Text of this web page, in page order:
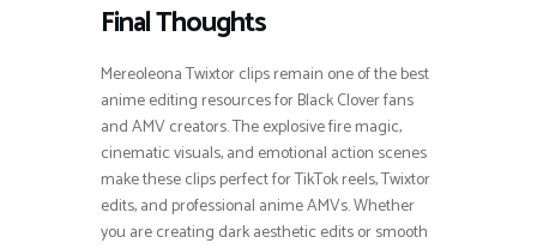
Final Thoughts
Mereoleona Twixtor clips remain one of the best
anime editing resources for Black Clover fans
and AMV creators. The explosive fire magic,
cinematic visuals, and emotional action scenes
make these clips perfect for TikTok reels, Twixtor
edits, and professional anime AMVs. Whether
you are creating dark aesthetic edits or smooth